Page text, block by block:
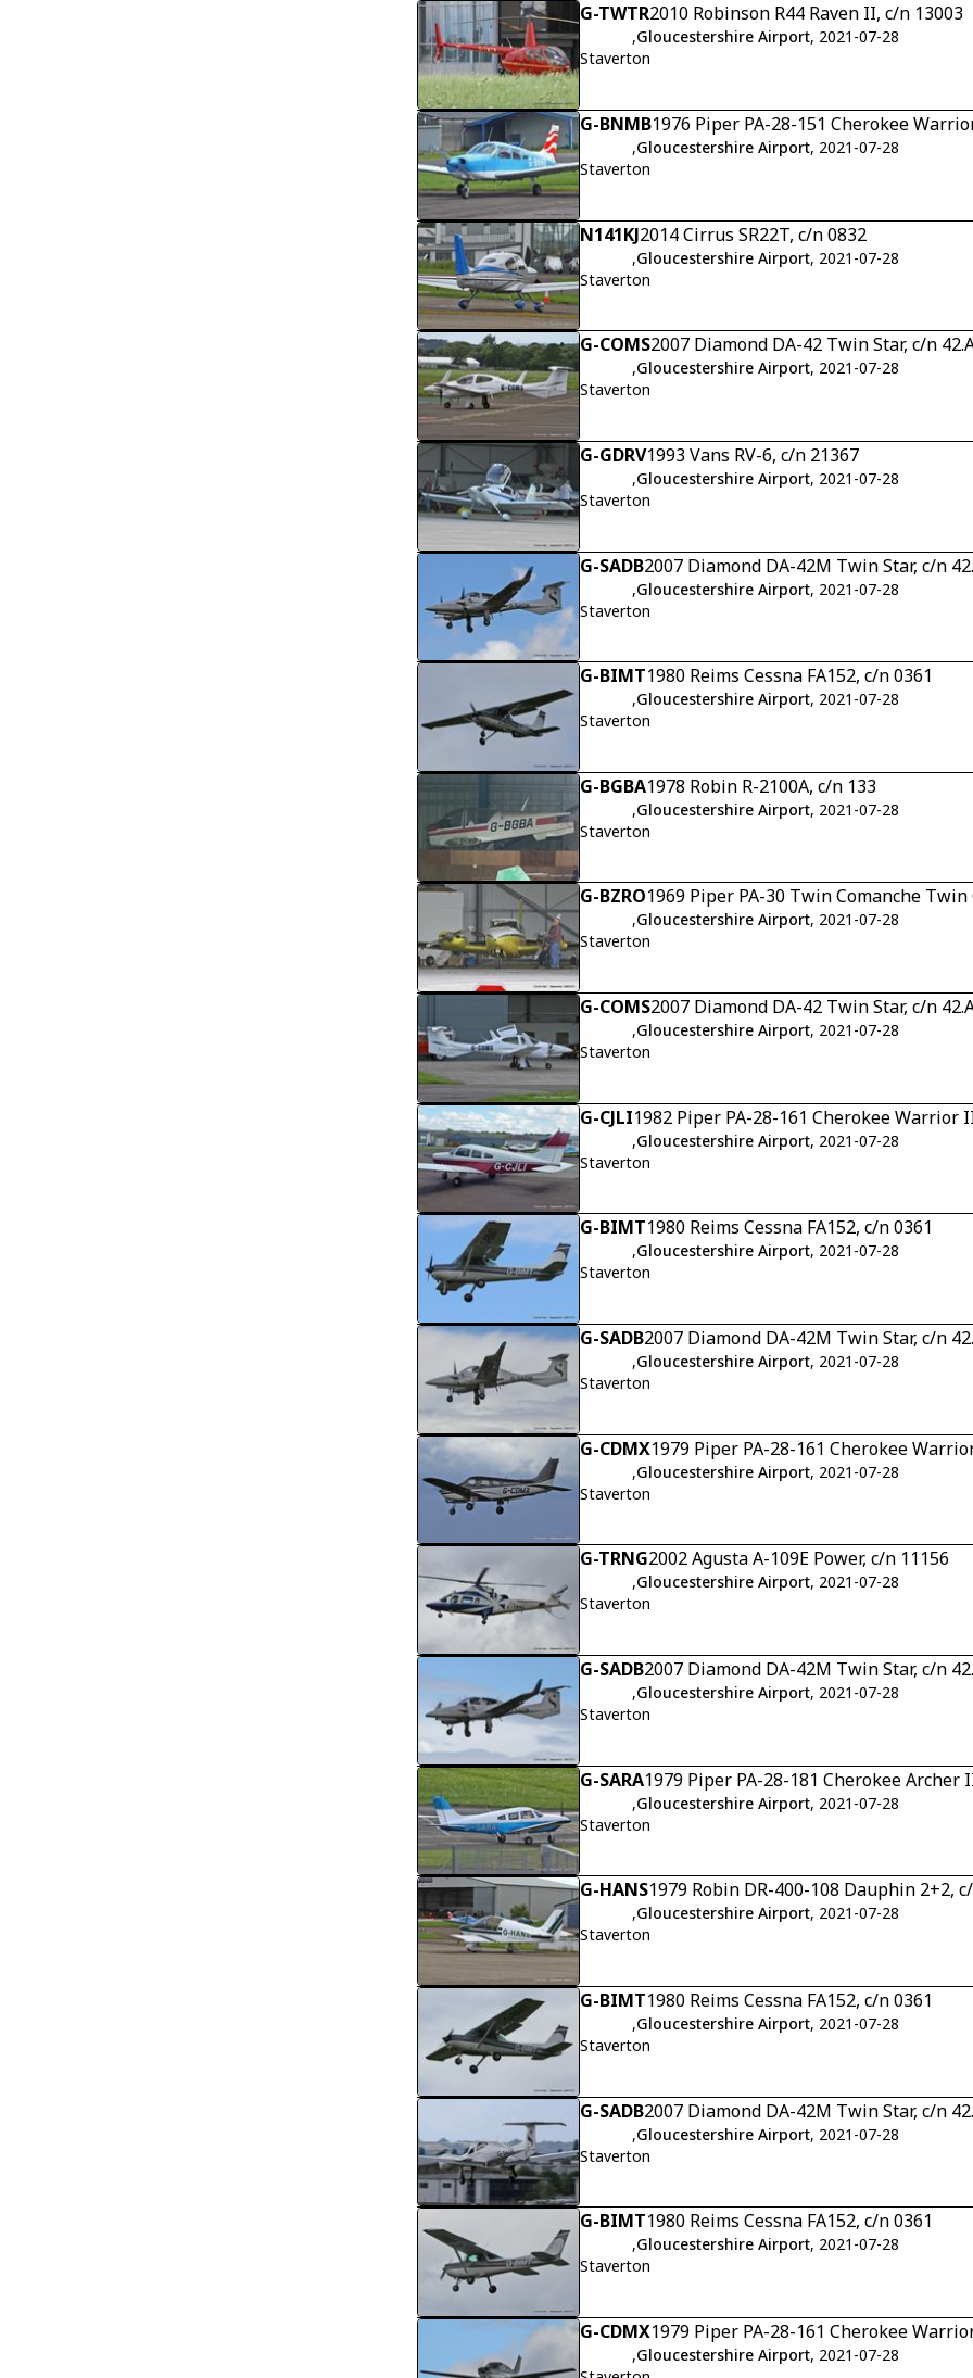
G-TWTR2010 Robinson R44 Raven II, c/n 13003
,Gloucestershire Airport, 2021-07-28
Staverton
G-BNMB1976 Piper PA-28-151 Cherokee
,Gloucestershire Airport, 2021-07-28
Staverton
N141KJ2014 Cirrus SR22T, c/n 0832
,Gloucestershire Airport, 2021-07-28
Staverton
G-COMS2007 Diamond DA-42 Twin Star, c/n
,Gloucestershire Airport, 2021-07-28
Staverton
G-GDRV1993 Vans RV-6, c/n 21367
,Gloucestershire Airport, 2021-07-28
Staverton
G-SADB2007 Diamond DA-42M Twin Star, c/n
,Gloucestershire Airport, 2021-07-28
Staverton
G-BIMT1980 Reims Cessna FA152, c/n 0361
,Gloucestershire Airport, 2021-07-28
Staverton
G-BGBA1978 Robin R-2100A, c/n 133
,Gloucestershire Airport, 2021-07-28
Staverton
G-BZRO1969 Piper PA-30 Twin Comanche
,Gloucestershire Airport, 2021-07-28
Staverton
G-COMS2007 Diamond DA-42 Twin Star, c/n
,Gloucestershire Airport, 2021-07-28
Staverton
G-CJLI1982 Piper PA-28-161 Cherokee Warrior
,Gloucestershire Airport, 2021-07-28
Staverton
G-BIMT1980 Reims Cessna FA152, c/n 0361
,Gloucestershire Airport, 2021-07-28
Staverton
G-SADB2007 Diamond DA-42M Twin Star, c/n
,Gloucestershire Airport, 2021-07-28
Staverton
G-CDMX1979 Piper PA-28-161 Cherokee
,Gloucestershire Airport, 2021-07-28
Staverton
G-TRNG2002 Agusta A-109E Power, c/n 11156
,Gloucestershire Airport, 2021-07-28
Staverton
G-SADB2007 Diamond DA-42M Twin Star, c/n
,Gloucestershire Airport, 2021-07-28
Staverton
G-SARA1979 Piper PA-28-181 Cherokee Archer
,Gloucestershire Airport, 2021-07-28
Staverton
G-HANS1979 Robin DR-400-108 Dauphin 2+2,
,Gloucestershire Airport, 2021-07-28
Staverton
G-BIMT1980 Reims Cessna FA152, c/n 0361
,Gloucestershire Airport, 2021-07-28
Staverton
G-SADB2007 Diamond DA-42M Twin Star, c/n
,Gloucestershire Airport, 2021-07-28
Staverton
G-BIMT1980 Reims Cessna FA152, c/n 0361
,Gloucestershire Airport, 2021-07-28
Staverton
G-CDMX1979 Piper PA-28-161 Cherokee
,Gloucestershire Airport, 2021-07-28